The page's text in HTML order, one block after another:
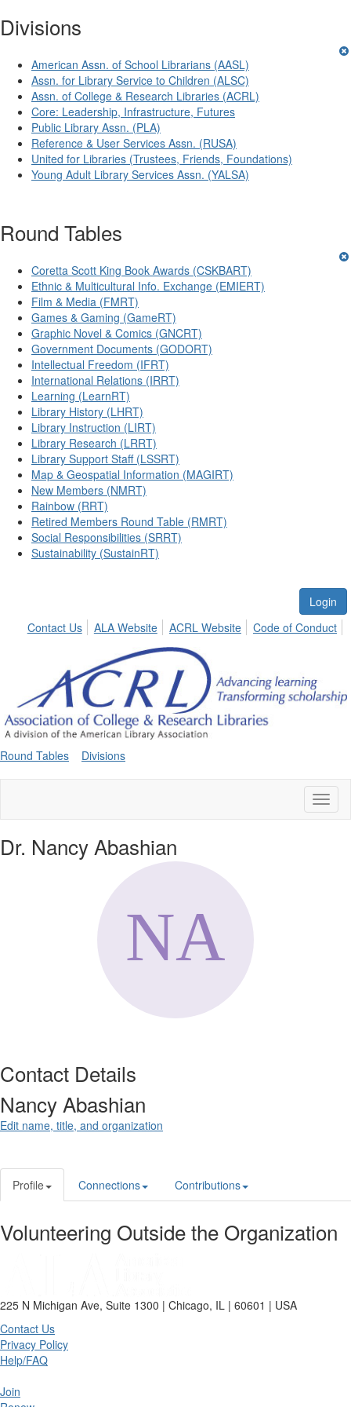
Divisions
American Assn. of School Librarians (AASL)
Assn. for Library Service to Children (ALSC)
Assn. of College & Research Libraries (ACRL)
Core: Leadership, Infrastructure, Futures
Public Library Assn. (PLA)
Reference & User Services Assn. (RUSA)
United for Libraries (Trustees, Friends, Foundations)
Young Adult Library Services Assn. (YALSA)
Round Tables
Coretta Scott King Book Awards (CSKBART)
Ethnic & Multicultural Info. Exchange (EMIERT)
Film & Media (FMRT)
Games & Gaming (GameRT)
Graphic Novel & Comics (GNCRT)
Government Documents (GODORT)
Intellectual Freedom (IFRT)
International Relations (IRRT)
Learning (LearnRT)
Library History (LHRT)
Library Instruction (LIRT)
Library Research (LRRT)
Library Support Staff (LSSRT)
Map & Geospatial Information (MAGIRT)
New Members (NMRT)
Rainbow (RRT)
Retired Members Round Table (RMRT)
Social Responsibilities (SRRT)
Sustainability (SustainRT)
Login
Contact Us
ALA Website ACRL Website Code of Conduct
Round Tables Divisions
Dr. Nancy Abashian
Contact Details
Nancy Abashian
Edit name, title, and organization
Profile Connections Contributions
Volunteering Outside the Organization
225 N Michigan Ave, Suite 1300 | Chicago, IL | 60601 | USA
Contact Us
Privacy Policy
Help/FAQ
Join